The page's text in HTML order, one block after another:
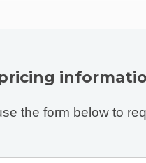
the form below to